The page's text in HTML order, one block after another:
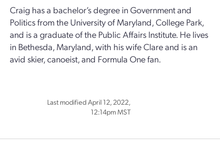
Craig has a bachelor’s degree in Government and
Politics from the University of Maryland, College Park,
and is a graduate of the Public Affairs Institute. He lives
in Bethesda, Maryland, with his wife Clare and is an
avid skier, canoeist, and Formula One fan.
Last modified April 12, 2022,
12:14pm MST